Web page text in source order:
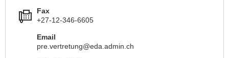
Fax
+27-12-346-6605
Email
pre.vertretung@eda.admin.ch